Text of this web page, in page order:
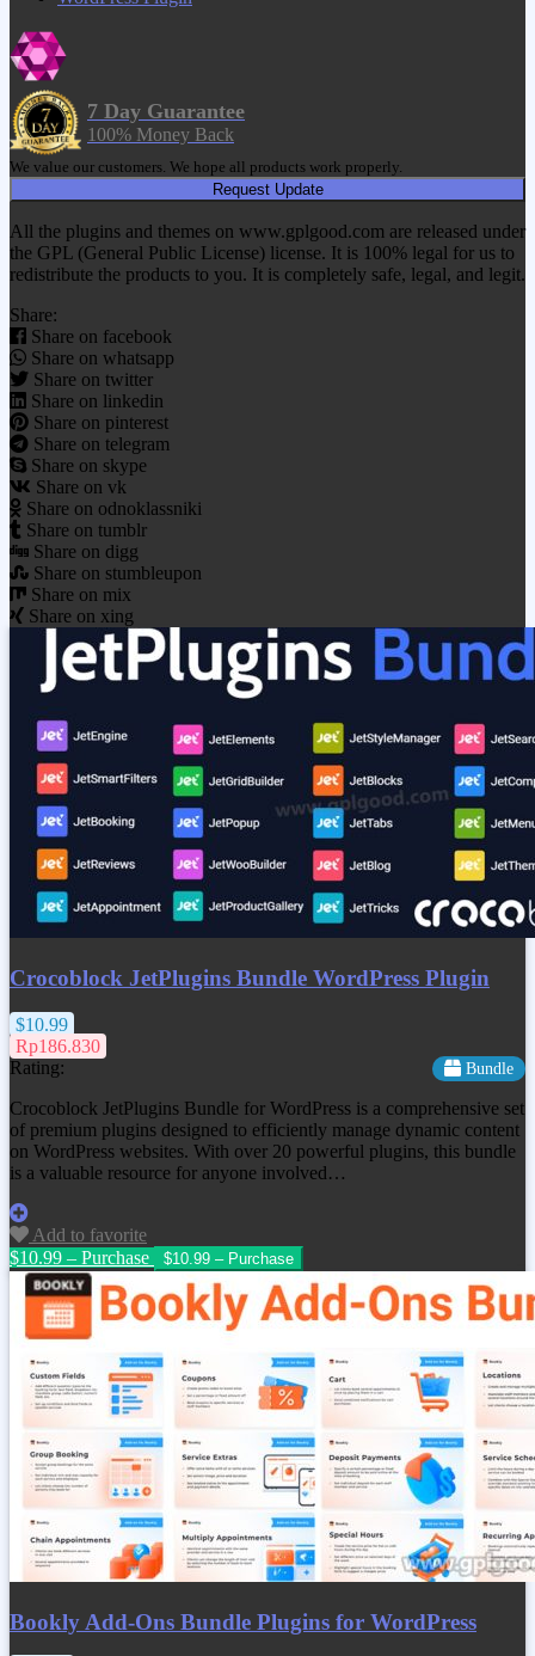
7 Day Guarantee
100% Money Back
We value our customers. We hope all products work properly.
Request Update
All the plugins and themes on www.gplgood.com are released under
the GPL (General Public License) license. It is 100% legal for us to
redistribute the products to you. It is completely safe, legal, and legit.
Share:
Share on facebook
Share on whatsapp
Share on twitter
Share on linkedin
Share on pinterest
Share on telegram
Share on skype
Share on vk
Share on odnoklassniki
Share on tumblr
Share on digg
Share on stumbleupon
Share on mix
Share on xing
Crocoblock JetPlugins Bundle WordPress Plugin
$10.99
Rp186.830
Rating:
Bundle
Crocoblock JetPlugins Bundle for WordPress is a comprehensive set
of premium plugins designed to efficiently manage dynamic content
on WordPress websites. With over 20 powerful plugins, this bundle
is a valuable resource for anyone involved…
Add to favorite
$10.99 – Purchase
Bookly Add-Ons Bundle Plugins for WordPress